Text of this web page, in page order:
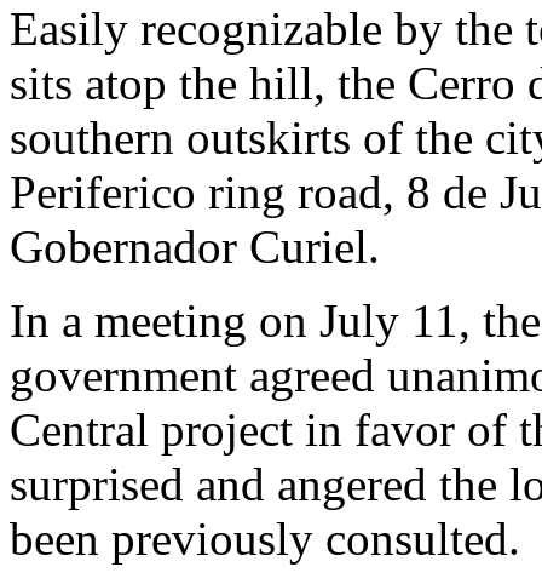
Easily recognizable by the
sits atop the hill, the Cerro
southern outskirts of the
Periferico ring road, 8 de
Gobernador Curiel.
In a meeting on July 11,
government agreed
Central project in favor of
surprised and angered the
been previously consulted.